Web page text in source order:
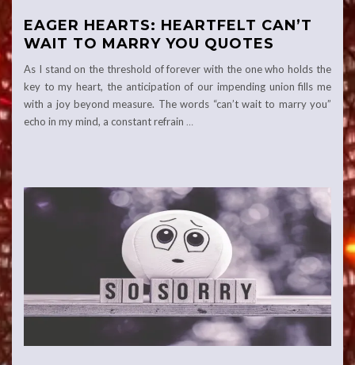
EAGER HEARTS: HEARTFELT CAN’T
WAIT TO MARRY YOU QUOTES
As I stand on the threshold of forever with the one who holds the
key to my heart, the anticipation of our impending union fills me
with a joy beyond measure. The words “can’t wait to marry you”
echo in my mind, a constant refrain …